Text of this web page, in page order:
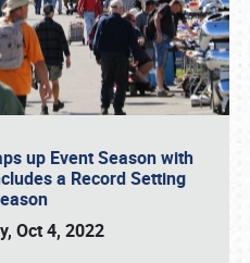
up Event Season with
a Record Setting
Oct 4, 2022